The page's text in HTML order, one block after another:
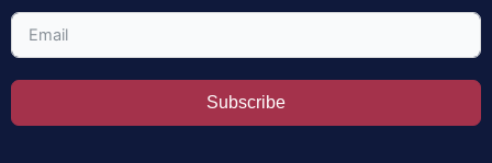
Subscribe